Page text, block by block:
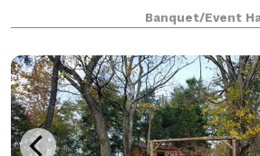
services, we make your event
the Art A/V allows multiple
Banquet/Event